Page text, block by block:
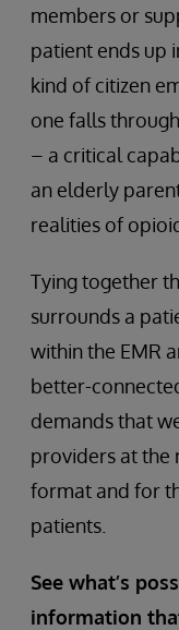
members or
patient ends up
kind of citizen
one falls
– a critical
an elderly
realities of
Tying together
surrounds a
within the EMR
better-
demands that
providers at the
format and for
patients.
See what’s
information